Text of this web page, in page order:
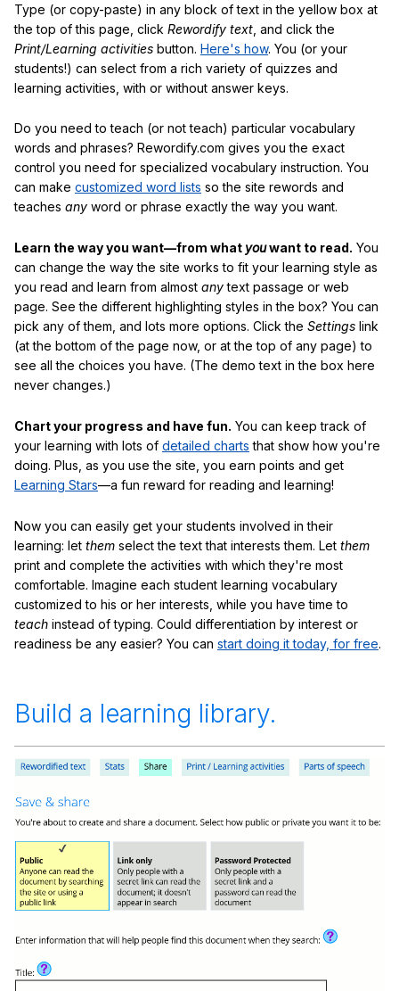
Type (or copy-paste) in any block of text in the yellow box at
the top of this page, click Rewordify text , and click the
Print/Learning activities button. Here's how. You (or your
students!) can select from a rich variety of quizzes and
learning activities, with or without answer keys.
Do you need to teach (or not teach) particular vocabulary
words and phrases? Rewordify.com gives you the exact
control you need for specialized vocabulary instruction. You
can make customized word lists so the site rewords and
teaches any word or phrase exactly the way you want.
Learn the way you want—from what youwant to read. You
can change the way the site works to fit your learning style as
you read and learn from almost anytext passage or web
page. See the different highlighting styles in the box? You can
pick any of them, and lots more options. Click the Settings link
(at the bottom of the page now, or at the top of any page) to
see all the choices you have. (The demo text in the box here
never changes.)
Chart your progress and have fun. You can keep track of
your learning with lots of detailed charts that show how you're
doing. Plus, as you use the site, you earn points and get
Learning Stars—a fun reward for reading and learning!
Now you can easily get your students involved in their
learning: let them select the text that interests them. Let them
print and complete the activities with which they're most
comfortable. Imagine each student learning vocabulary
customized to his or her interests, while you have time to
teach instead of typing. Could differentiation by interest or
readiness be any easier? You can start doing it today, for free.
Build a learning library.